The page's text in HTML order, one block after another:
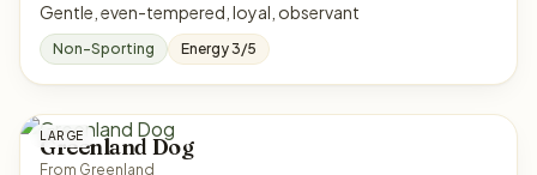
Gentle, even-tempered, loyal, observant
Non-Sporting Energy 3/5
LARGE
Greenland Dog
From Greenland